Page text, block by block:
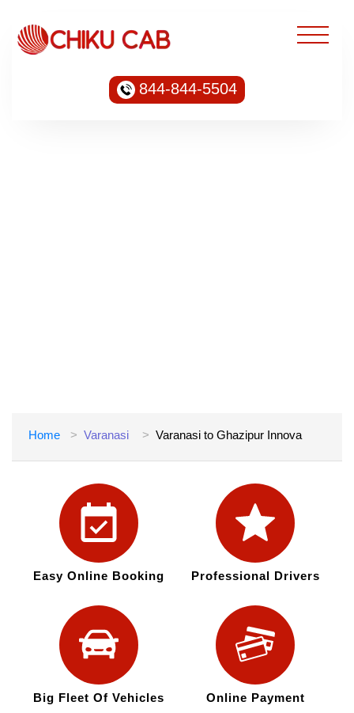
844-844-5504
Home Varanasi Varanasi to Ghazipur Innova
Easy Online Booking Professional Drivers
Big Fleet Of Vehicles Online Payment